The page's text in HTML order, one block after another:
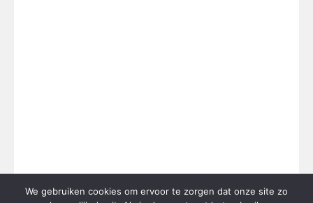
We gebruiken cookies om ervoor te zorgen dat onze site zo